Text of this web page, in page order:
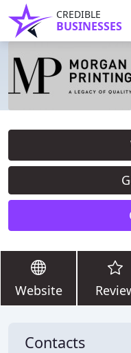
CREDIBLE
BUSINESSES
Website
Contacts